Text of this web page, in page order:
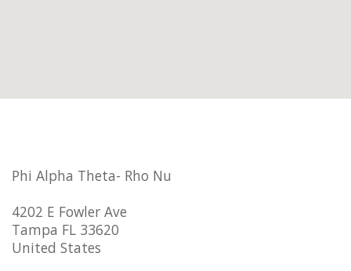
Phi Alpha Theta- Rho Nu
4202 E Fowler Ave
Tampa FL 33620
United States